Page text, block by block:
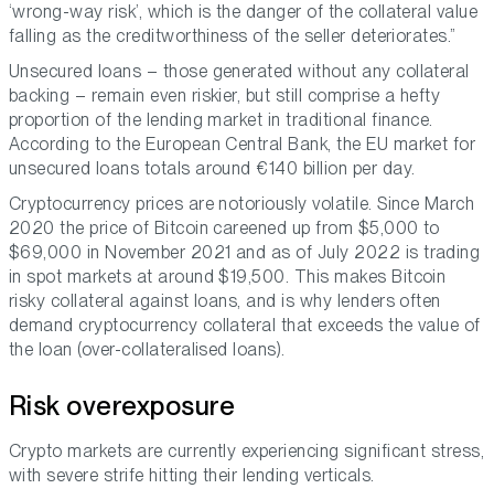
‘wrong-way risk’, which is the danger of the collateral value
falling as the creditworthiness of the seller deteriorates.”
Unsecured loans – those generated without any collateral
backing – remain even riskier, but still comprise a hefty
proportion of the lending market in traditional finance.
According to the European Central Bank, the EU market for
unsecured loans totals around €140 billion per day.
Cryptocurrency prices are notoriously volatile. Since March
2020 the price of Bitcoin careened up from $5,000 to
$69,000 in November 2021 and as of July 2022 is trading
in spot markets at around $19,500. This makes Bitcoin
risky collateral against loans, and is why lenders often
demand cryptocurrency collateral that exceeds the value of
the loan (over-collateralised loans).
Risk overexposure
Crypto markets are currently experiencing significant stress,
with severe strife hitting their lending verticals.